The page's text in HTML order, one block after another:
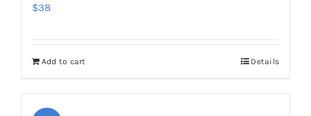
$38
Add to cart Details